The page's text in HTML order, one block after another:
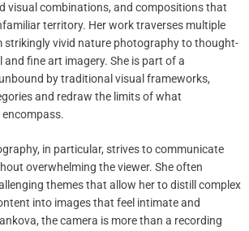
visual combinations, and compositions that
territory. Her work traverses multiple
vivid nature photography to thought-
fine art imagery. She is part of a
by traditional visual frameworks,
and redraw the limits of what
in particular, strives to communicate
overwhelming the viewer. She often
themes that allow her to distill complex
into images that feel intimate and
the camera is more than a recording